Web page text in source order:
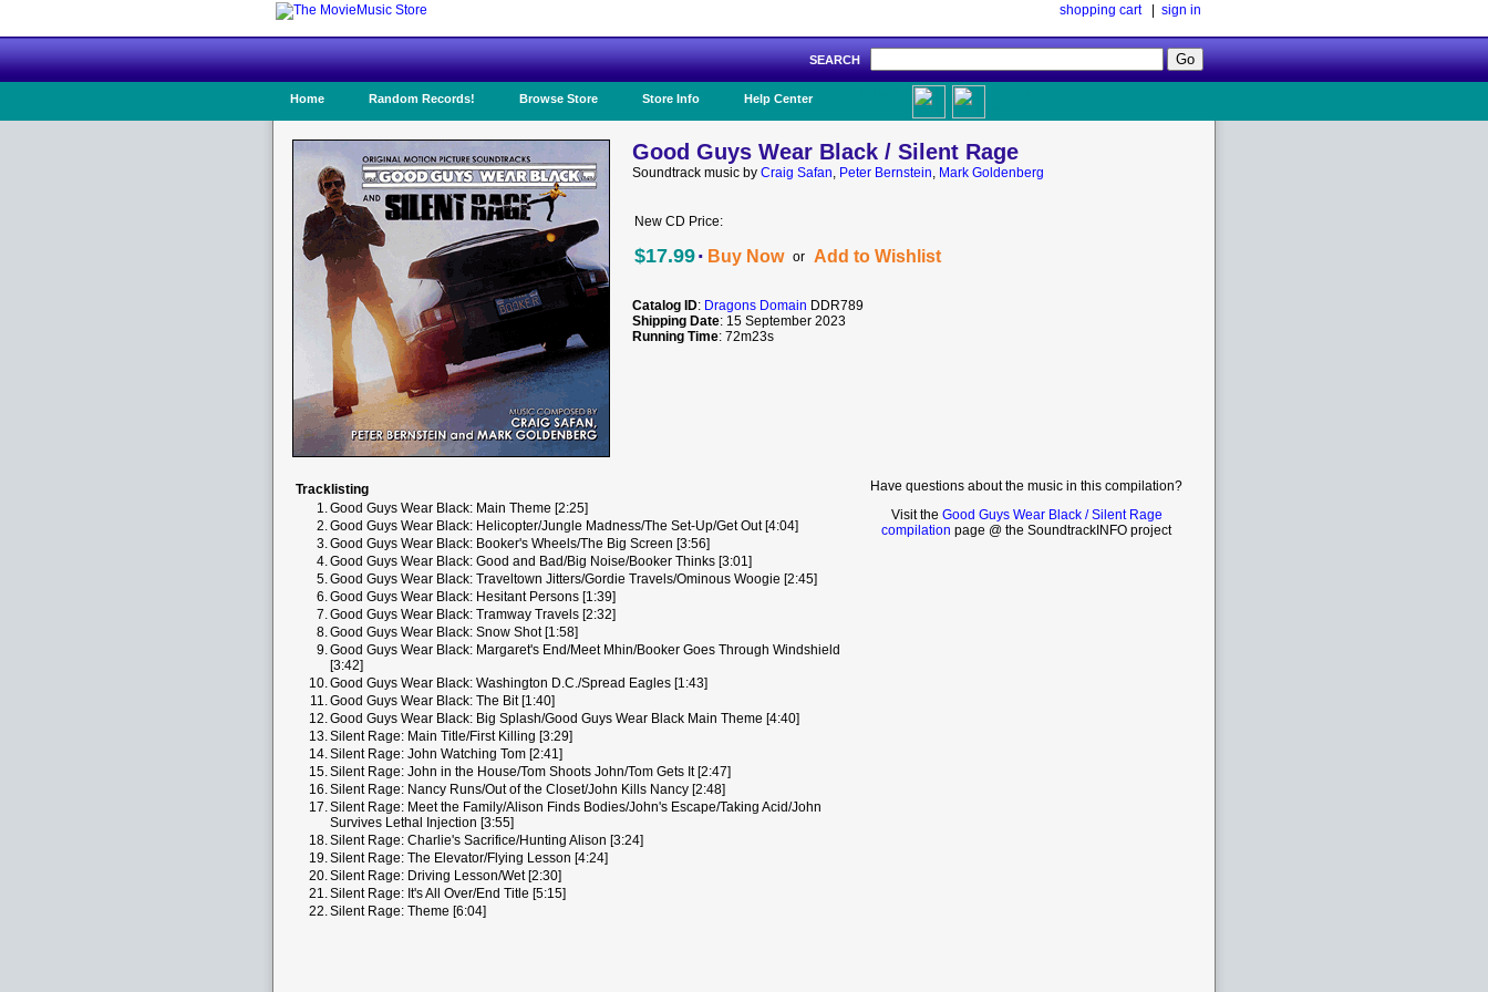
shopping cart| sign in
SEARCH
Home Random Records! Browse Store Store Info Help Center
Good Guys Wear Black / Silent Rage
Soundtrack music by Craig Safan, Peter Bernstein, Mark Goldenberg
New CD Price:
$17.99· Buy Now or Add to Wishlist
Catalog ID: Dragons Domain DDR789
Shipping Date: 15 September 2023
Running Time: 72m23s
Tracklisting
1.Good Guys Wear Black: Main Theme [2:25]
2.Good Guys Wear Black: Helicopter/Jungle Madness/The Set-Up/Get Out [4:04]
3.Good Guys Wear Black: Booker's Wheels/The Big Screen [3:56]
4.Good Guys Wear Black: Good and Bad/Big Noise/Booker Thinks [3:01]
5.Good Guys Wear Black: Traveltown Jitters/Gordie Travels/Ominous Woogie [2:45]
6.Good Guys Wear Black: Hesitant Persons [1:39]
7.Good Guys Wear Black: Tramway Travels [2:32]
8.Good Guys Wear Black: Snow Shot [1:58]
9.Good Guys Wear Black: Margaret's End/Meet Mhin/Booker Goes Through Windshield
[3:42]
10.Good Guys Wear Black: Washington D.C./Spread Eagles [1:43]
11.Good Guys Wear Black: The Bit [1:40]
12.Good Guys Wear Black: Big Splash/Good Guys Wear Black Main Theme [4:40]
13.Silent Rage: Main Title/First Killing [3:29]
14.Silent Rage: John Watching Tom [2:41]
15.Silent Rage: John in the House/Tom Shoots John/Tom Gets It [2:47]
16.Silent Rage: Nancy Runs/Out of the Closet/John Kills Nancy [2:48]
17.Silent Rage: Meet the Family/Alison Finds Bodies/John's Escape/Taking Acid/John
Survives Lethal Injection [3:55]
18.Silent Rage: Charlie's Sacrifice/Hunting Alison [3:24]
19.Silent Rage: The Elevator/Flying Lesson [4:24]
20.Silent Rage: Driving Lesson/Wet [2:30]
21.Silent Rage: It's All Over/End Title [5:15]
22.Silent Rage: Theme [6:04]
Have questions about the music in this compilation?
Visit the Good Guys Wear Black / Silent Rage
compilation page @ the SoundtrackINFO project